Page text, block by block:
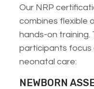
Our NRP
combines flexible
hands-on
participants focus
neonatal care:
NEWBORN